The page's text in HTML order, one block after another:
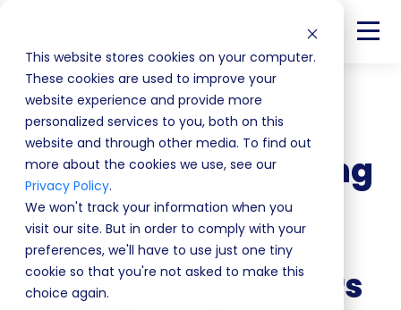
This website stores cookies on your computer.
These cookies are used to improve your
website experience and provide more
personalized services to you, both on this
website and through other media. To find out
more about the cookies we use, see our
Privacy Policy.
We won't track your information when you
visit our site. But in order to comply with your
preferences, we'll have to use just one tiny
cookie so that you're not asked to make this
choice again.
Back
MEDMEN: Stop Taking
Sales Negotiation
Advice From FBI
Hostage Negotiators